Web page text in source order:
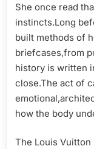
She once read
instincts.Long
built methods of
briefcases,from
history is written
close.The act of
how the body
The Louis Vuitton